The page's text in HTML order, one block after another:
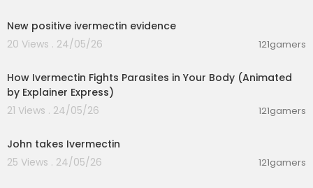
New positive ivermectin evidence
20 Views . 24/05/26
121gamers
How Ivermectin Fights Parasites in Your Body (Animated
by Explainer Express)
21 Views . 24/05/26
121gamers
John takes Ivermectin
25 Views . 24/05/26
121gamers